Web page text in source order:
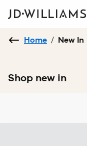
Home / New In
Shop new in